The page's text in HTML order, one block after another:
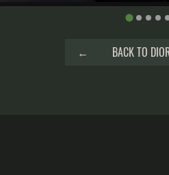
← BACK TO